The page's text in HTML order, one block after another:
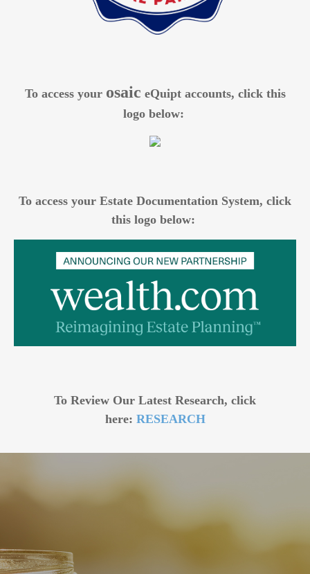
To access your osaic eQuipt accounts, click this
logo below:
To access your Estate Documentation System, click
this logo below:
To Review Our Latest Research, click
here: RESEARCH